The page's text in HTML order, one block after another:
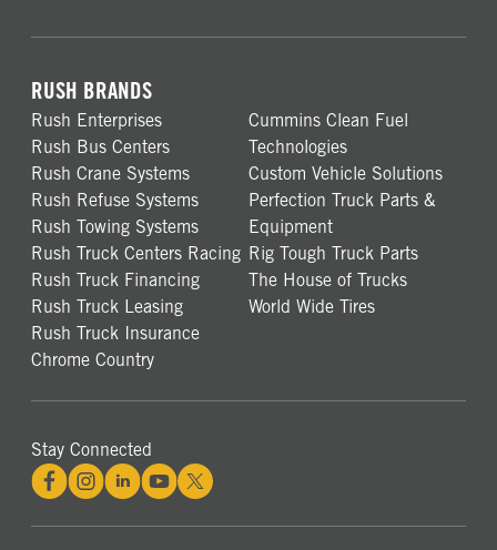
RUSH BRANDS
Rush Enterprises
Rush Bus Centers
Rush Crane Systems
Rush Refuse Systems
Rush Towing Systems
Rush Truck Centers Racing
Rush Truck Financing
Rush Truck Leasing
Rush Truck Insurance
Chrome Country
Cummins Clean Fuel
Technologies
Custom Vehicle Solutions
Perfection Truck Parts &
Equipment
Rig Tough Truck Parts
The House of Trucks
World Wide Tires
Stay Connected